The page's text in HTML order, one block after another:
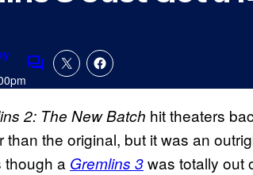
Comments
2: The New Batch hit theaters
than the original, but it was an
though a Gremlins 3was totally out